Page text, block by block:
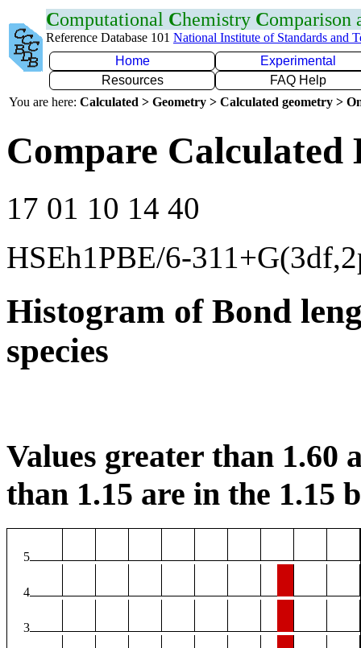
Computational Chemistry Comparison
Reference Database 101 National Institute of Standards and
Home
Experimental
Resources
FAQ Help
You are here: Calculated > Geometry > Calculated geometry >
Compare Calculated
17 01 10 14 40
HSEh1PBE/6-
Histogram of Bond
species
Values greater than 1.60
than 1.15 are in the 1.15
5
4
3